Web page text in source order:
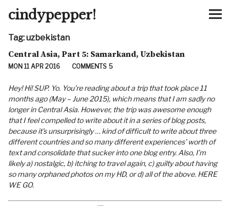
cindypepper!
Home
About
Contact
Links
Tag:uzbekistan
Central Asia, Part 5: Samarkand, Uzbekistan
MON 11 APR 2016 COMMENTS 5
Hey! Hi! SUP. Yo. You’re reading about a trip that took place 11
months ago (May – June 2015), which means that I am sadly no
longer in Central Asia. However, the trip was awesome enough
that I feel compelled to write about it in a series of blog posts,
because it’s unsurprisingly … kind of difficult to write about three
different countries and so many different experiences’ worth of
text and consolidate that sucker into one blog entry. Also, I’m
likely a) nostalgic, b) itching to travel again, c) guilty about having
so many orphaned photos on my HD, or d) all of the above. HERE
WE GO.